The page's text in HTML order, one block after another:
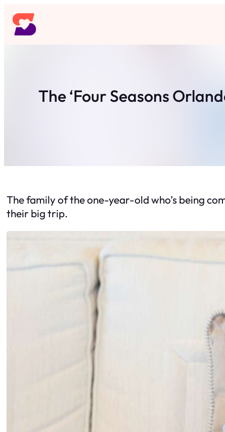
Skip
to
content
The ‘Four Seasons
The family of the one-year-old who’s being
their big trip.